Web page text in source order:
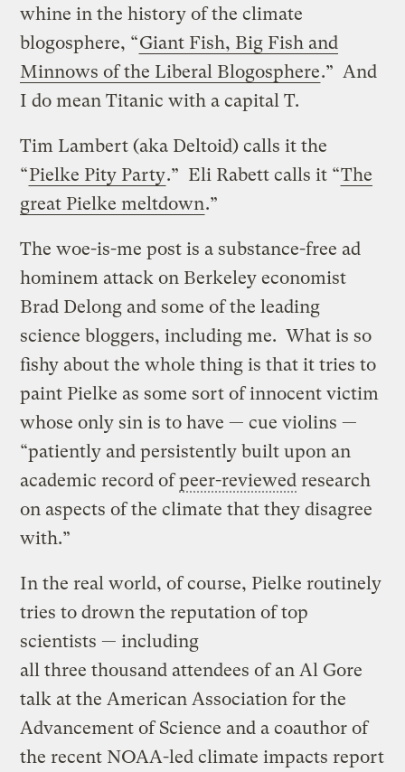
whine in the history of the climate
blogosphere, “Giant Fish, Big Fish and
Minnows of the Liberal Blogosphere.” And
I do mean Titanic with a capital T.
Tim Lambert (aka Deltoid) calls it the
“Pielke Pity Party.” Eli Rabett calls it “The
great Pielke meltdown.”
The woe-is-me post is a substance-free ad
hominem attack on Berkeley economist
Brad Delong and some of the leading
science bloggers, including me. What is so
fishy about the whole thing is that it tries to
paint Pielke as some sort of innocent victim
whose only sin is to have — cue violins —
“patiently and persistently built upon an
academic record ofpeer-reviewed research
on aspects of the climate that they disagree
with.”
In the real world, of course, Pielke routinely
tries to drown the reputation of top
scientists — including
all three thousand attendees of an Al Gore
talk at the American Association for the
Advancement of Science and a coauthor of
the recent NOAA-led climate impacts report